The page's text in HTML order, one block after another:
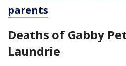
parents
Deaths of Gabby
Laundrie